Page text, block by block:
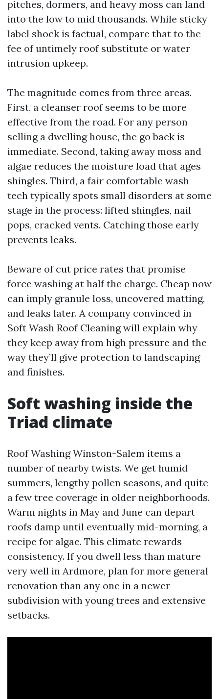
pitches, dormers, and heavy moss can land
into the low to mid thousands. While sticky
label shock is factual, compare that to the
fee of untimely roof substitute or water
intrusion upkeep.
The magnitude comes from three areas.
First, a cleanser roof seems to be more
effective from the road. For any person
selling a dwelling house, the go back is
immediate. Second, taking away moss and
algae reduces the moisture load that ages
shingles. Third, a fair comfortable wash
tech typically spots small disorders at some
stage in the process: lifted shingles, nail
pops, cracked vents. Catching those early
prevents leaks.
Beware of cut price rates that promise
force washing at half the charge. Cheap now
can imply granule loss, uncovered matting,
and leaks later. A company convinced in
Soft Wash Roof Cleaning will explain why
they keep away from high pressure and the
way they’ll give protection to landscaping
and finishes.
Soft washing inside the
Triad climate
Roof Washing Winston-Salem items a
number of nearby twists. We get humid
summers, lengthy pollen seasons, and quite
a few tree coverage in older neighborhoods.
Warm nights in May and June can depart
roofs damp until eventually mid-morning, a
recipe for algae. This climate rewards
consistency. If you dwell less than mature
very well in Ardmore, plan for more general
renovation than any one in a newer
subdivision with young trees and extensive
setbacks.